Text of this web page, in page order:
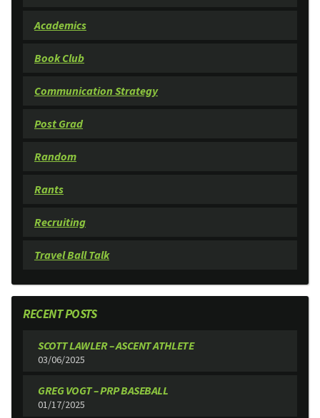
Academics
Book Club
Communication Strategy
Post Grad
Random
Rants
Recruiting
Travel Ball Talk
RECENT POSTS
SCOTT LAWLER – ASCENT ATHLETE
03/06/2025
GREG VOGT – PRP BASEBALL
01/17/2025